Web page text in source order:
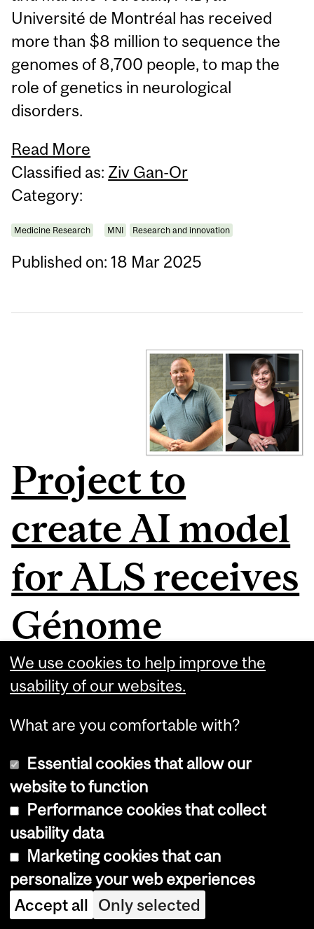
Université de Montréal has received
more than $8 million to sequence the
genomes of 8,700 people, to map the
role of genetics in neurological
disorders.
Read More
Classified as: Ziv Gan-Or
Category:
Medicine Research MNI Research and innovation
Published on: 18 Mar 2025
Project to
create AI model
for ALS receives
Génome
Québec funding
$400,000 will fuel
public-private
collaboration to
discover new disease
biomarkers
We use cookies to help improve the
usability of our websites.
What are you comfortable with?
Essential cookies that allow our
website to function
Performance cookies that collect
usability data
Marketing cookies that can
personalize your web experiences
Accept all Only selected